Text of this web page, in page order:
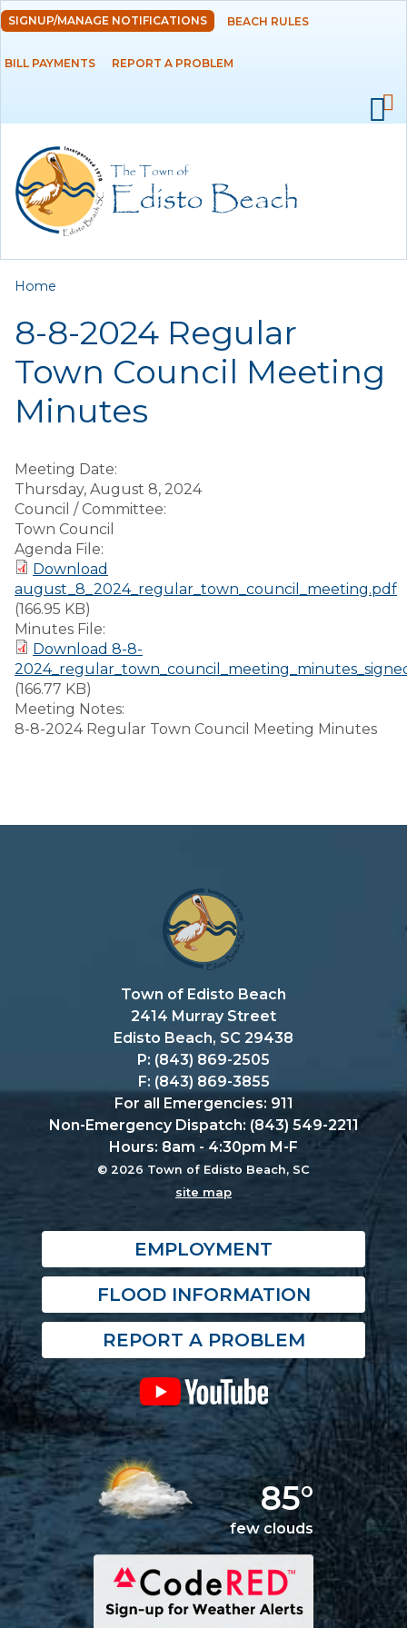
Skip to
main
content
DEPARTMENTS
RESIDENTS
EMPLOYMENT
SIGNUP/MANAGE NOTIFICATIONS BEACH RULES
BILL PAYMENTS REPORT A PROBLEM
You are here
Home
8-8-2024 Regular
Town Council Meeting
Minutes
Meeting Date:
Thursday, August 8, 2024
Council / Committee:
Town Council
Agenda File:
Download
august_8_2024_regular_town_council_meeting.pdf
(166.95 KB)
Minutes File:
Download 8-8-
(166.77 KB)
Meeting Notes:
8-8-2024 Regular Town Council Meeting Minutes
Town of Edisto Beach
2414 Murray Street
Edisto Beach, SC 29438
P: (843) 869-2505
F: (843) 869-3855
For all Emergencies: 911
Non-Emergency Dispatch: (843) 549-2211
Hours: 8am - 4:30pm M-F
© 2026 Town of Edisto Beach, SC
site map
EMPLOYMENT
FLOOD INFORMATION
REPORT A PROBLEM
85°
few clouds